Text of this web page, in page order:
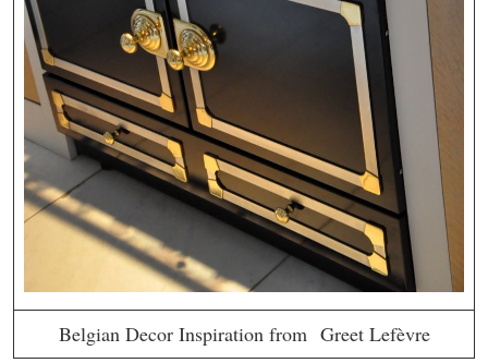
Belgian Decor Inspiration from Greet Lefèvre